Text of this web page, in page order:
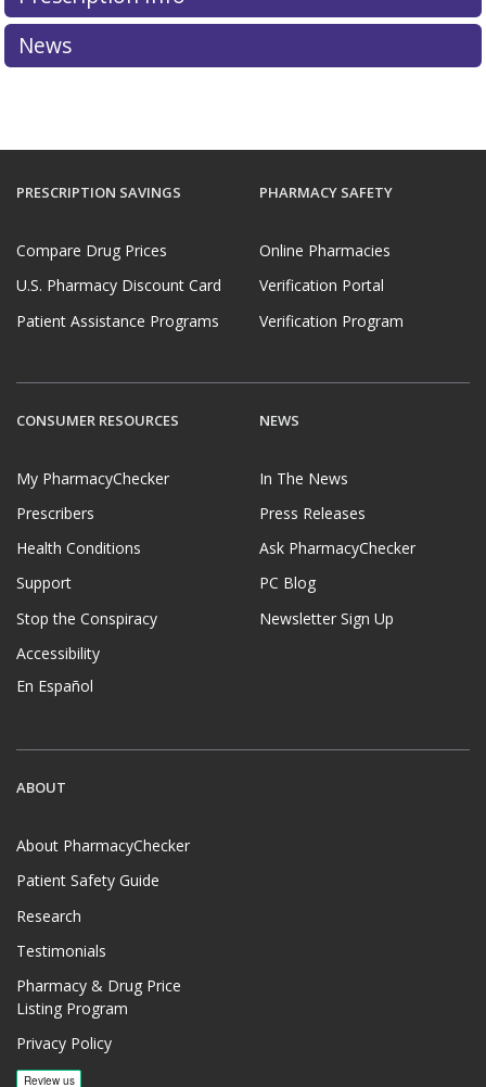
News
PRESCRIPTION SAVINGS
Compare Drug Prices
U.S. Pharmacy Discount Card
Patient Assistance Programs
PHARMACY SAFETY
Online Pharmacies
Verification Portal
Verification Program
CONSUMER RESOURCES
My PharmacyChecker
Prescribers
Health Conditions
Support
Stop the Conspiracy
Accessibility
En Español
NEWS
In The News
Press Releases
Ask PharmacyChecker
PC Blog
Newsletter Sign Up
ABOUT
About PharmacyChecker
Patient Safety Guide
Research
Testimonials
Pharmacy & Drug Price
Listing Program
Privacy Policy